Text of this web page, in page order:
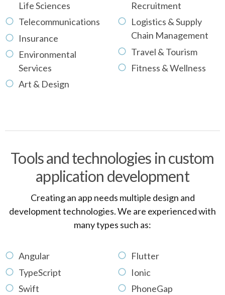
Life Sciences
Telecommunications
Insurance
Environmental
Services
Art & Design
Recruitment
Logistics & Supply
Chain Management
Travel & Tourism
Fitness & Wellness
Tools and technologies in custom
application development
Creating an app needs multiple design and
development technologies. We are experienced with
many types such as:
Angular
TypeScript
Swift
Flutter
Ionic
PhoneGap